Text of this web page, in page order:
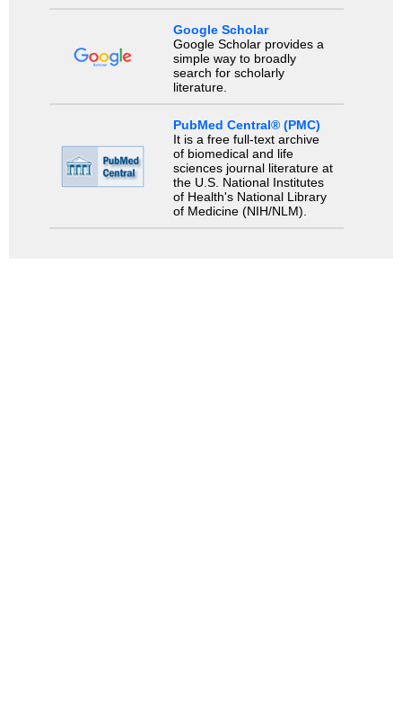
Google Scholar
Google Scholar provides a
simple way to broadly
search for scholarly
literature.
PubMed Central® (PMC)
It is a free full-text archive
of biomedical and life
sciences journal literature at
the U.S. National Institutes
of Health's National Library
of Medicine (NIH/NLM).